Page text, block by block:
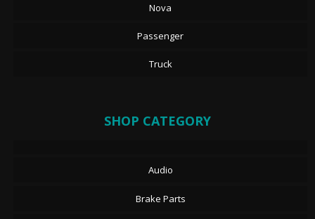
Nova
Passenger
Truck
SHOP CATEGORY
Audio
Brake Parts